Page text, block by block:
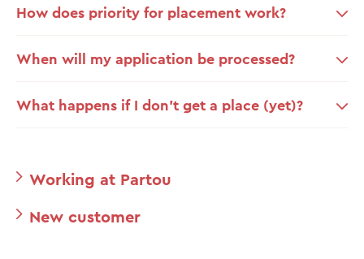
How does priority for placement work?
When will my application be processed?
What happens if I don’t get a place (yet)?
Working at Partou
New customer